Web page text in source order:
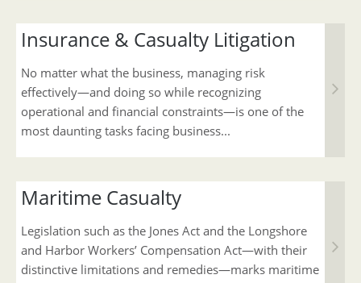
Insurance & Casualty Litigation
No matter what the business, managing risk
effectively—and doing so while recognizing
operational and financial constraints—is one of the
most daunting tasks facing business...
Maritime Casualty
Legislation such as the Jones Act and the Longshore
and Harbor Workers’ Compensation Act—with their
distinctive limitations and remedies—marks maritime